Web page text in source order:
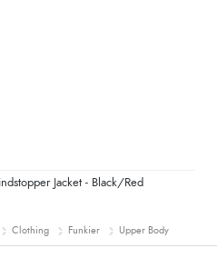
Jacket - Black/Red
Clothing Funkier Upper Body